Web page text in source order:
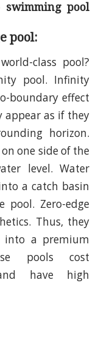
pool
pool:
class pool?
pool. Infinity
boundary effect
appear as if they
horizon.
one side of the
level. Water
a catch basin
Zero-edge
Thus, they
into a premium
pools cost
have high